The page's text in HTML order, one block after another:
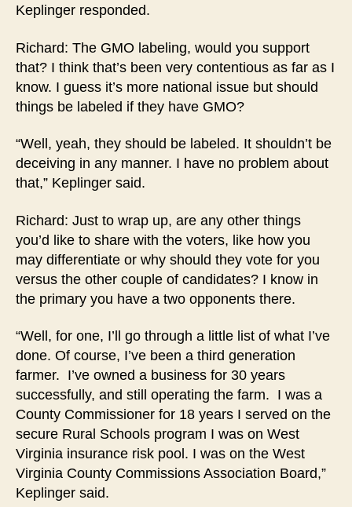
Keplinger responded.
Richard: The GMO labeling, would you support
that? I think that’s been very contentious as far as I
know. I guess it’s more national issue but should
things be labeled if they have GMO?
“Well, yeah, they should be labeled. It shouldn’t be
deceiving in any manner. I have no problem about
that,” Keplinger said.
Richard: Just to wrap up, are any other things
you’d like to share with the voters, like how you
may differentiate or why should they vote for you
versus the other couple of candidates? I know in
the primary you have a two opponents there.
“Well, for one, I’ll go through a little list of what I’ve
done. Of course, I’ve been a third generation
farmer. I’ve owned a business for 30 years
successfully, and still operating the farm. I was a
County Commissioner for 18 years I served on the
secure Rural Schools program I was on West
Virginia insurance risk pool. I was on the West
Virginia County Commissions Association Board,”
Keplinger said.